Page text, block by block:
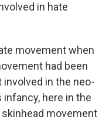
in hate
movement when
had been
involved in the neo-
here in the
skinhead movement